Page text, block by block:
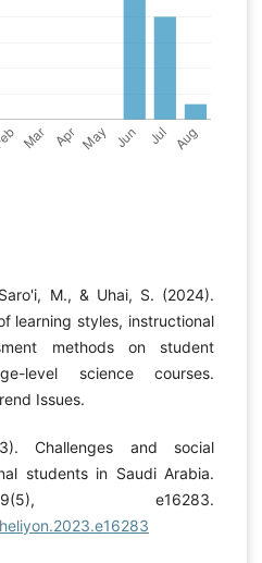
M., & Uhai, S. (2024).
learning styles, instructional
methods on student
level science courses.
Issues.
Challenges and social
students in Saudi Arabia.
e16283.